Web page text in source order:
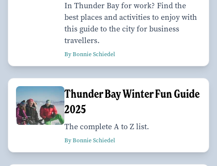
In Thunder Bay for work? Find the
best places and activities to enjoy with
this guide to the city for business
travellers.
By Bonnie Schiedel
Thunder Bay Winter Fun Guide
2025
The complete A to Z list.
By Bonnie Schiedel